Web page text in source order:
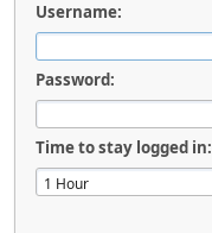
Username:
Password:
Time to stay logged in: